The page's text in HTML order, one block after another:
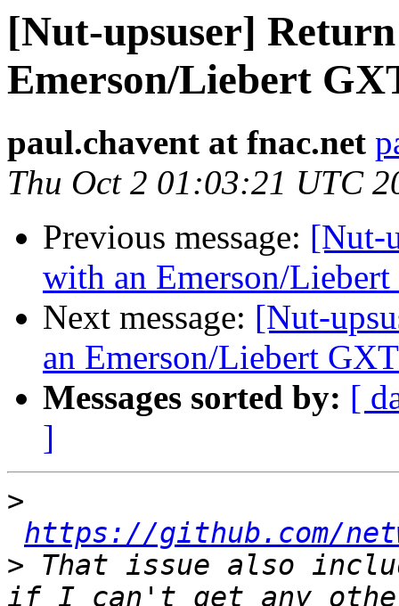
[Nut-upsuser]
Emerson/Liebert
paul.chavent at fnac.net
Thu Oct 2 01:03:21 UTC
Previous message: [Nut-
with an Emerson/
Next message: [Nut-
an Emerson/Liebert
Messages sorted by: [
]
>
https://github.com/
> That issue also
if I can't get any